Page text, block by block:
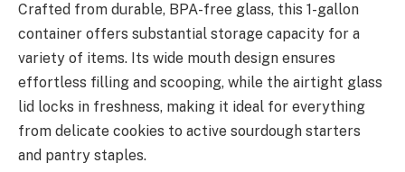
Crafted from durable, BPA-free glass, this 1-gallon
container offers substantial storage capacity for a
variety of items. Its wide mouth design ensures
effortless filling and scooping, while the airtight glass
lid locks in freshness, making it ideal for everything
from delicate cookies to active sourdough starters
and pantry staples.